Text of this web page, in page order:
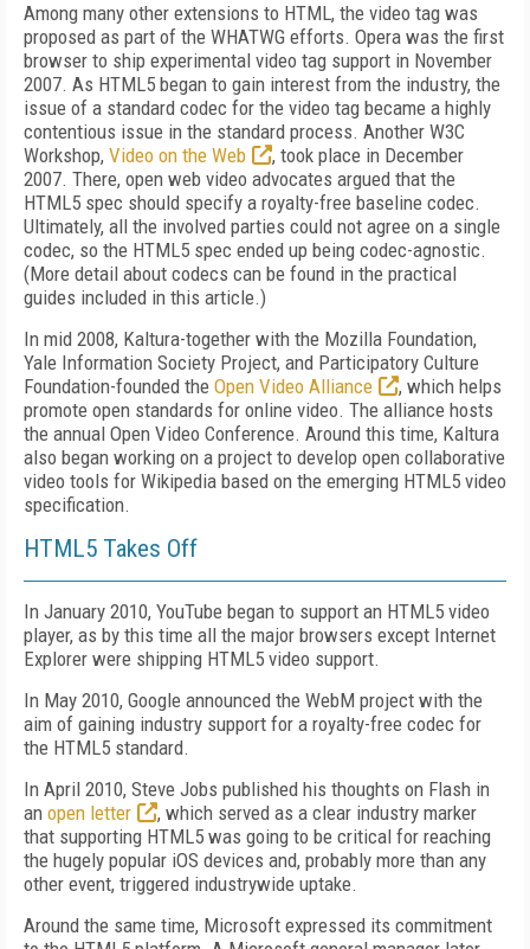
Among many other extensions to HTML, the video tag was
proposed as part of the WHATWG efforts. Opera was the first
browser to ship experimental video tag support in November
2007. As HTML5 began to gain interest from the industry, the
issue of a standard codec for the video tag became a highly
contentious issue in the standard process. Another W3C
Workshop, Video on the Web
, took place in December
2007. There, open web video advocates argued that the
HTML5 spec should specify a royalty-free baseline codec.
Ultimately, all the involved parties could not agree on a single
codec, so the HTML5 spec ended up being codec-agnostic.
(More detail about codecs can be found in the practical
guides included in this article.)
In mid 2008, Kaltura-together with the Mozilla Foundation,
Yale Information Society Project, and Participatory Culture
Foundation-founded the Open Video Alliance
, which helps
promote open standards for online video. The alliance hosts
the annual Open Video Conference. Around this time, Kaltura
also began working on a project to develop open collaborative
video tools for Wikipedia based on the emerging HTML5 video
specification.
HTML5 Takes Off
In January 2010, YouTube began to support an HTML5 video
player, as by this time all the major browsers except Internet
Explorer were shipping HTML5 video support.
In May 2010, Google announced the WebM project with the
aim of gaining industry support for a royalty-free codec for
the HTML5 standard.
In April 2010, Steve Jobs published his thoughts on Flash in
an open letter
, which served as a clear industry marker
that supporting HTML5 was going to be critical for reaching
the hugely popular iOS devices and, probably more than any
other event, triggered industrywide uptake.
Around the same time, Microsoft expressed its commitment